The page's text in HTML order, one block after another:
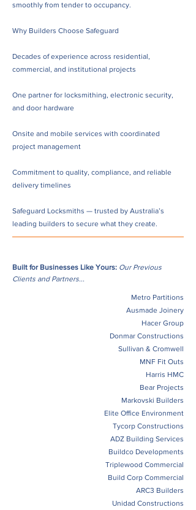
smoothly from tender to occupancy.
Why Builders Choose Safeguard
Decades of experience across residential,
commercial, and institutional projects
One partner for locksmithing, electronic security,
and door hardware
Onsite and mobile services with coordinated
project management
Commitment to quality, compliance, and reliable
delivery timelines
Safeguard Locksmiths — trusted by Australia’s
leading builders to secure what they create.
Built for Businesses Like Yours: Our Previous
Clients and Partners...
Metro Partitions
Ausmade Joinery
Hacer Group
Donmar Constructions
Sullivan & Cromwell
MNF Fit Outs
Harris HMC
Bear Projects
Markovski Builders
Elite Office Environment
Tycorp Constructions
ADZ Building Services
Buildco Developments
Triplewood Commercial
Build Corp Commercial
ARC3 Builders
Unidad Constructions